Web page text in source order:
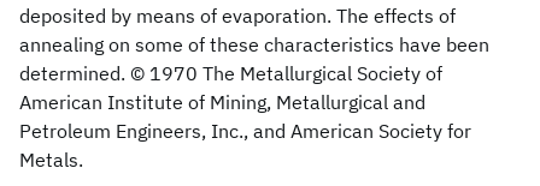
deposited by means of evaporation. The effects of
annealing on some of these characteristics have been
determined. © 1970 The Metallurgical Society of
American Institute of Mining, Metallurgical and
Petroleum Engineers, Inc., and American Society for
Metals.